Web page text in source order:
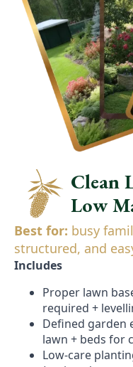
Clean
Low
Best for: busy
structured, and
Includes
Proper lawn
required +
Defined garden
lawn + beds for
Low-care